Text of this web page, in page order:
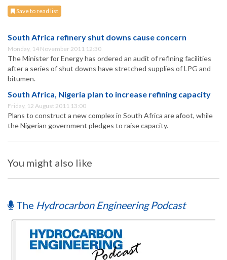
Save to read list
South Africa refinery shut downs cause concern
Monday, 14 November 2011 12:30
The Minister for Energy has ordered an audit of refining facilities
after a series of shut downs have stretched supplies of LPG and
bitumen.
South Africa, Nigeria plan to increase refining capacity
Friday, 12 August 2011 13:00
Plans to construct a new complex in South Africa are afoot, while
the Nigerian government pledges to raise capacity.
You might also like
The Hydrocarbon Engineering Podcast